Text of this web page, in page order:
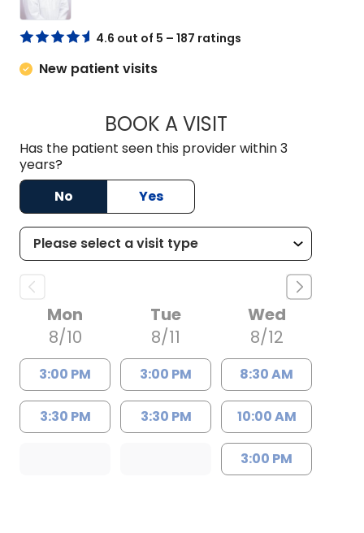
4.6 out of 5 – 187 ratings
New patient visits
BOOK A VISITMALIK E. ASHE,
Has the patient seen this provider within 3
years?
No
Yes
Mon
8/10
3:00 PM
3:30 PM
Tue
8/11
3:00 PM
3:30 PM
Wed
8/12
8:30 AM
10:00 AM
3:00 PM